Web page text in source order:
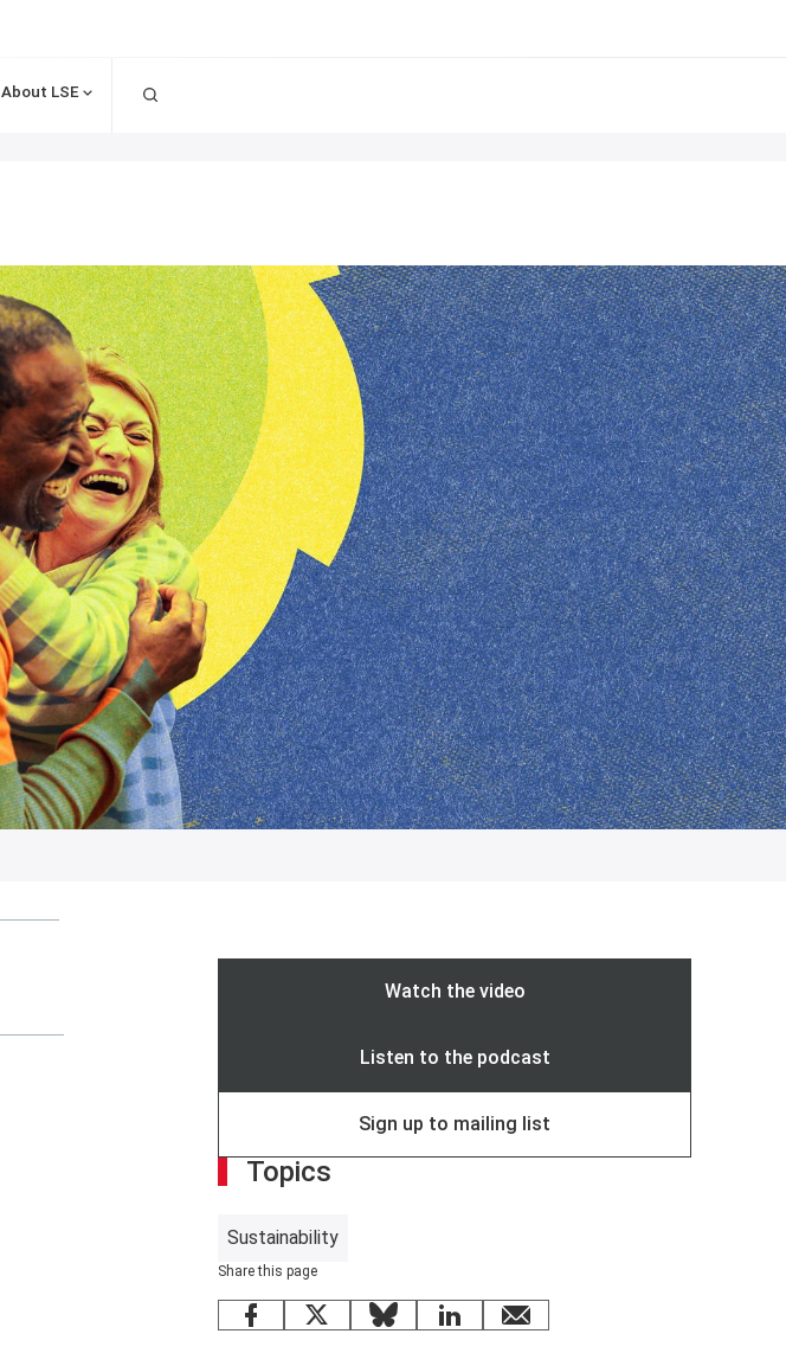
About LSE
Watch the video
Listen to the podcast
Sign up to mailing list
Topics
Sustainability
Share this page
Facebook
X BlueskyLinkedInemail